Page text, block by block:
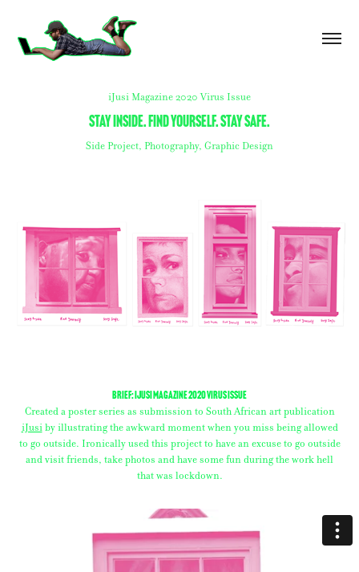
iJusi Magazine 2020 Virus Issue
Stay inside. find yourself. stay safe.
Side Project, Photography, Graphic Design
Brief: iJusi Magazine 2020 Virus Issue
Created a poster series as submission to South African art publication
iJusiby illustrating the awkward moment when you miss being allowed
to go outside. Ironically used this project to have an excuse to go outside
and visit friends, take photos and have some fun during the work hell
that was lockdown.